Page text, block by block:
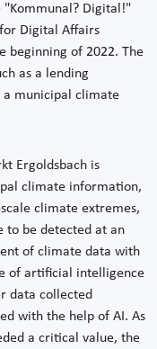
Digital!"
Digital Affairs
beginning of 2022. The
as a lending
a municipal climate
Ergoldsbach is
climate information,
climate extremes,
to be detected at an
of climate data with
of artificial intelligence
data collected
with the help of AI. As
a critical value, the